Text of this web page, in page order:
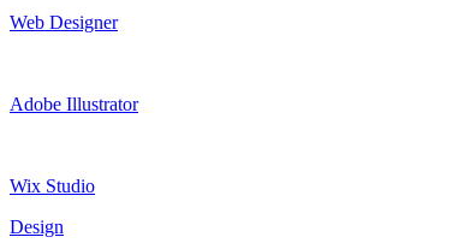
Web Designer
Adobe Illustrator
Wix Studio
Design